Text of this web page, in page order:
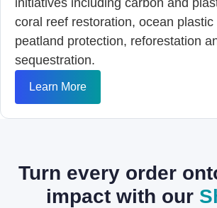
initiatives including carbon and
coral reef restoration, ocean plastic
peatland protection, reforestation
sequestration.
Learn More
Turn every order
impact with our